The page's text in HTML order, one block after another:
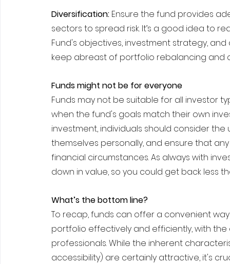
Diversification: Ensure the fund provides
sectors to spread risk. It’s a good idea to
Fund's objectives, investment strategy,
keep abreast of portfolio rebalancing and
Funds might not be for everyone
Funds may not be suitable for all investor
when the fund's goals match their own
investment, individuals should consider
themselves personally, and ensure that
financial circumstances. As always with
down in value, so you could get back less
What’s the bottom line?
To recap, funds can offer a convenient
portfolio effectively and efficiently, with
professionals. While the inherent
accessibility) are certainly attractive, it's